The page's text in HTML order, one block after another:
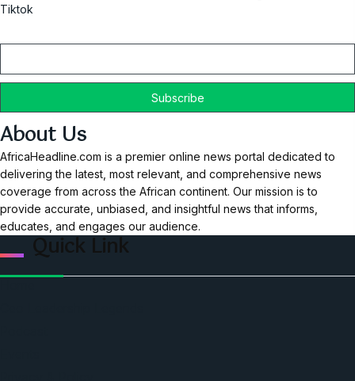
Tiktok
About Us
AfricaHeadline.com is a premier online news portal dedicated to
delivering the latest, most relevant, and comprehensive news
coverage from across the African continent. Our mission is to
provide accurate, unbiased, and insightful news that informs,
educates, and engages our audience.
Quick Link